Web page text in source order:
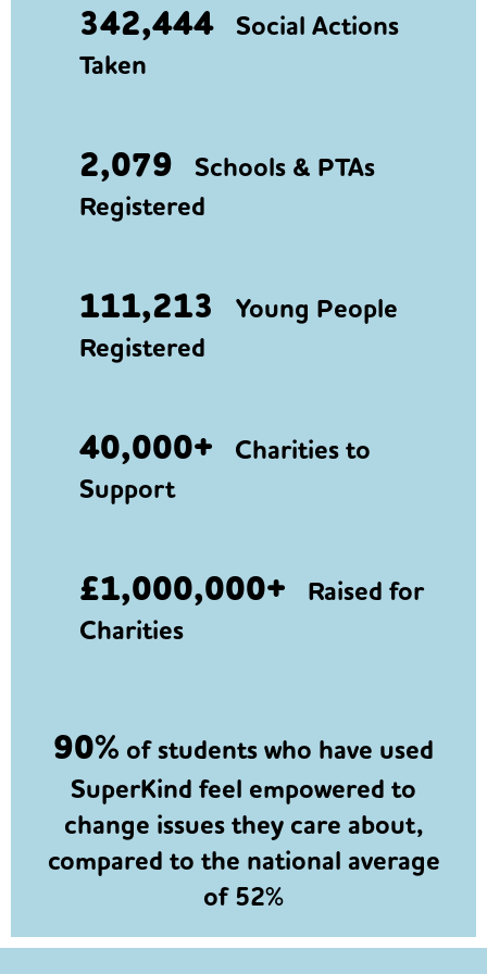
342,444Social Actions
Taken
2,079 Schools & PTAs
Registered
111,213 Young People
Registered
40,000+ Charities to
Support
£1,000,000+ Raised for
Charities
90% of students who have used
SuperKind feel empowered to
change issues they care about,
compared to the national average
of 52%